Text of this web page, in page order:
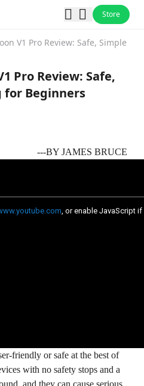
Store
V1 Pro Review: Safe, Simple
Pro Review: Safe,
for Beginners
---BY JAMES BRUCE
friendly or safe at the best of
with no safety stops and a
and they can cause serious